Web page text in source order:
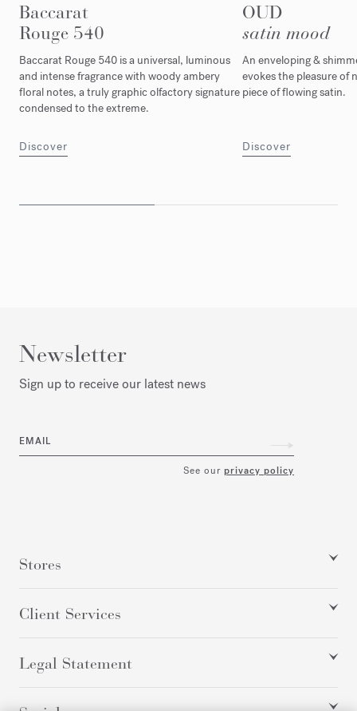
Baccarat
Rouge 540
Baccarat Rouge 540 is a universal, luminous
and intense fragrance with woody ambery
floral notes, a truly graphic olfactory signature
condensed to the extreme.
Discover
OUD
satin mood
An enveloping &
evokes the pleasure of
piece of flowing satin.
Discover
Newsletter
Sign up to receive our latest news
EMAIL
See our privacy policy
Stores
Client Services
Legal Statement